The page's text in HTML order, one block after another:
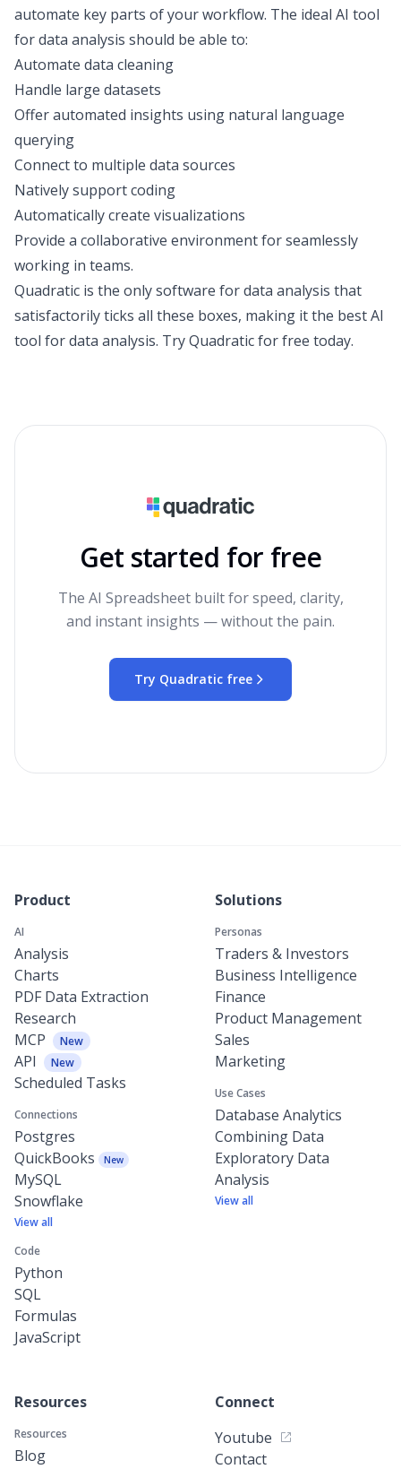
automate key parts of your workflow. The ideal AI tool
for data analysis should be able to:
Automate data cleaning
Handle large datasets
Offer automated insights using natural language
querying
Connect to multiple data sources
Natively support coding
Automatically create visualizations
Provide a collaborative environment for seamlessly
working in teams.
Quadratic is the onlysoftware for data analysis that
satisfactorily ticks all these boxes, making it the best AI
tool for data analysis. Try Quadratic for free today.
Get started for free
The AI Spreadsheet built for speed, clarity,
and instant insights — without the pain.
Try Quadratic free
Product
AI
Analysis
Charts
PDF Data Extraction
Research
MCP
New
API New
Scheduled Tasks
Connections
Postgres
QuickBooks
New
MySQL
Snowflake
View all
Code
Python
SQL
Formulas
JavaScript
Solutions
Personas
Traders & Investors
Business Intelligence
Finance
Product Management
Sales
Marketing
Use Cases
Database Analytics
Combining Data
Exploratory Data
Analysis
View all
Resources
Resources
Blog
Connect
Youtube
Contact